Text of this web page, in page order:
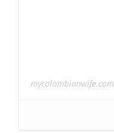
mycolombianwife.com